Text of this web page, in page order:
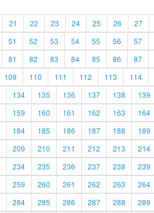
21 22 23 24 25 26 27
51 52 53 54 55 56 57
81 82 83 84 85 86 87
109 110 111 112 113 114
134 135 136 137 138 139
159 160 161 162 163 164
184 185 186 187 188 189
209 210 211 212 213 214
234 235 236 237 238 239
259 260 261 262 263 264
284 285 286 287 288 289